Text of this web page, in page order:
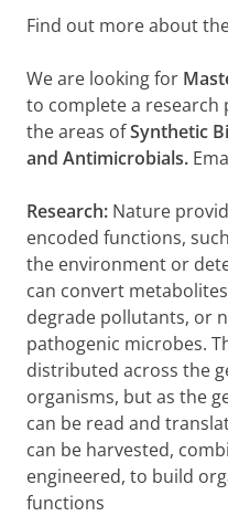
a
e
r
h
P
o
r
t
l
Find out more about
We are looking for
to complete a research
the areas ofSynthetic
and Antimicrobials.
Research: Nature
encoded functions,
the environment or
can convert
degrade pollutants, or
pathogenic microbes.
distributed across the
organisms, but as the
can be read and
can be harvested,
engineered, to build
functions